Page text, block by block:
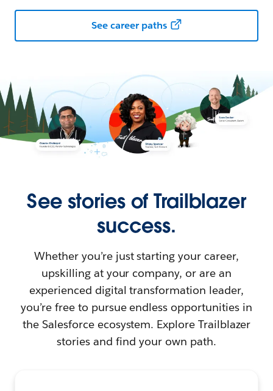
See career paths
See stories of Trailblazer
success.
Whether you’re just starting your career,
upskilling at your company, or are an
experienced digital transformation leader,
you’re free to pursue endless opportunities in
the Salesforce ecosystem. Explore Trailblazer
stories and find your own path.